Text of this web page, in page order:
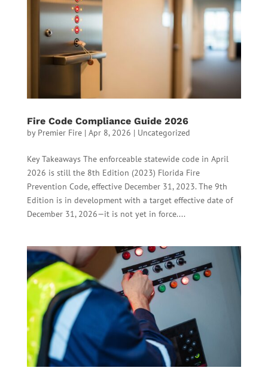
Fire Code Compliance Guide 2026
by Premier Fire| Apr 8, 2026 | Uncategorized
Key Takeaways The enforceable statewide code in April
2026 is still the 8th Edition (2023) Florida Fire
Prevention Code, effective December 31, 2023. The 9th
Edition is in development with a target effective date of
December 31, 2026—it is not yet in force....